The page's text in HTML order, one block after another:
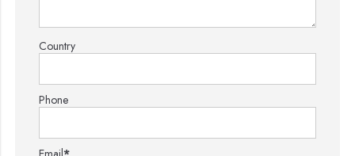
Country
Phone